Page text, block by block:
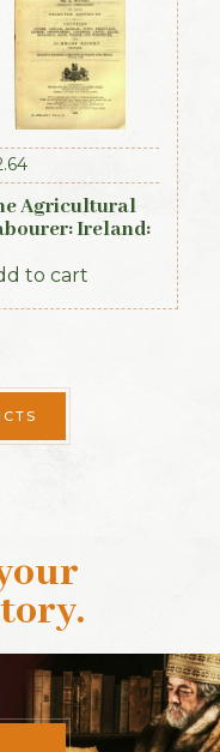
Agricultural
Ireland:
to cart
.